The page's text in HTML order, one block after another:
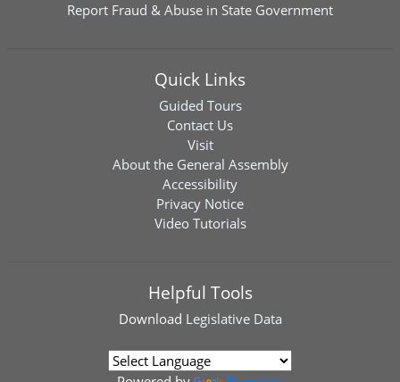
Report Fraud & Abuse in State Government
Quick Links
Guided Tours
Contact Us
Visit
About the General Assembly
Accessibility
Privacy Notice
Video Tutorials
Helpful Tools
Download Legislative Data